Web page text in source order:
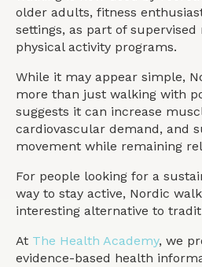
older adults, fitness
settings, as part of
physical activity programs.
While it may appear simple,
more than just walking with
suggests it can increase
cardiovascular demand, and
movement while remaining
For people looking for a
way to stay active, Nordic
interesting alternative to
At The Health Academy, we
evidence-based health